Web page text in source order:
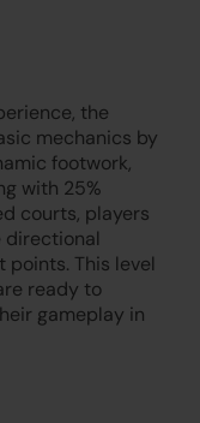
the
mechanics by
footwork,
with 25%
courts, players
directional
This level
ready to
gameplay in